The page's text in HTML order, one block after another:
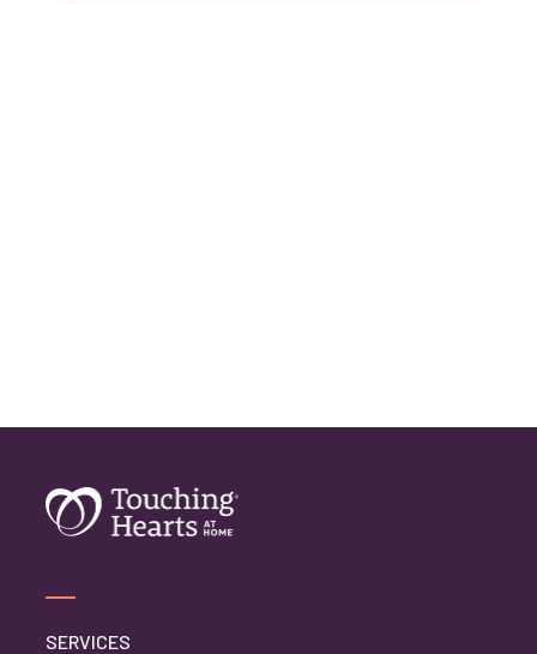
In Home Caregiver
Long term Care
Senior Care
SERVICES